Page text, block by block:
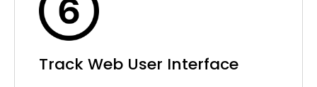
Track Web User Interface